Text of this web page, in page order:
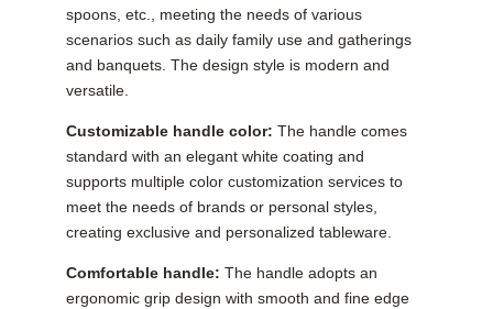
spoons, etc., meeting the needs of various
scenarios such as daily family use and gatherings
and banquets. The design style is modern and
versatile.
Customizable handle color: The handle comes
standard with an elegant white coating and
supports multiple color customization services to
meet the needs of brands or personal styles,
creating exclusive and personalized tableware.
Comfortable handle: The handle adopts an
ergonomic grip design with smooth and fine edge